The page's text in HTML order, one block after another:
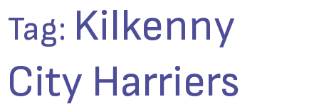
Tag: Kilkenny
City Harriers